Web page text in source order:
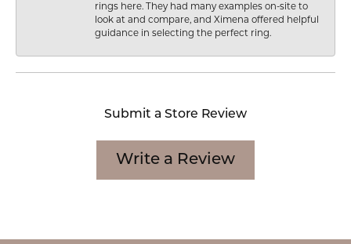
rings here. They had many examples on-site to
look at and compare, and Ximena offered helpful
guidance in selecting the perfect ring.
Submit a Store Review
Write a Review